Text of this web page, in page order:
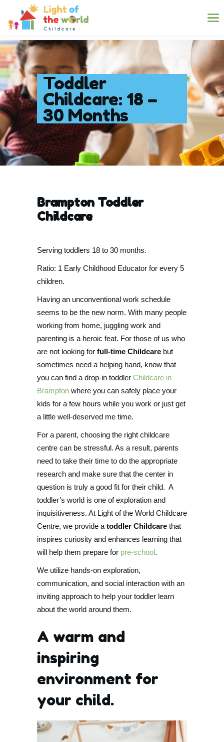
Toddler
Childcare: 18 –
30 Months
Brampton Toddler
Childcare
Serving toddlers 18 to 30 months.
Ratio: 1 Early Childhood Educator for every 5
children.
Having an unconventional work schedule
seems to be the new norm. With many people
working from home, juggling work and
parenting is a heroic feat. For those of us who
are not looking for full-time Childcare but
sometimes need a helping hand, know that
you can find a drop-in toddler Childcare in
Brampton where you can safely place your
kids for a few hours while you work or just get
a little well-deserved me time.
For a parent, choosing the right childcare
centre can be stressful. As a result, parents
need to take their time to do the appropriate
research and make sure that the center in
question is truly a good fit for their child. A
toddler’s world is one of exploration and
inquisitiveness. At Light of the World Childcare
Centre, we provide a toddler Childcare that
inspires curiosity and enhances learning that
will help them prepare for pre-school.
We utilize hands-on exploration,
communication, and social interaction with an
inviting approach to help your toddler learn
about the world around them.
A warm and
inspiring
environment for
your child.